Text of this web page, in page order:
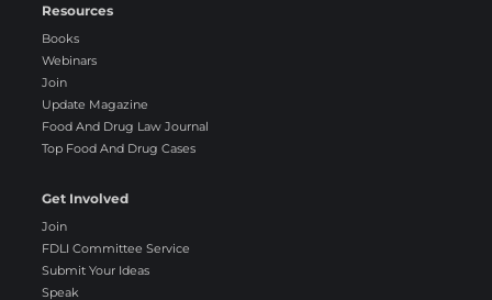
Resources
Books
Webinars
Join
Update Magazine
Food And Drug Law Journal
Top Food And Drug Cases
Get Involved
Join
FDLI Committee Service
Submit Your Ideas
Speak